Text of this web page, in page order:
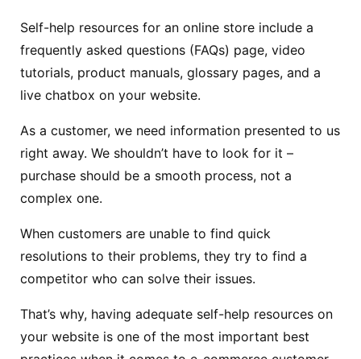
Self-help resources for an online store include a
frequently asked questions (FAQs) page, video
tutorials, product manuals, glossary pages, and a
live chatbox on your website.
As a customer, we need information presented to us
right away. We shouldn’t have to look for it –
purchase should be a smooth process, not a
complex one.
When customers are unable to find quick
resolutions to their problems, they try to find a
competitor who can solve their issues.
That’s why, having adequate self-help resources on
your website is one of the most important best